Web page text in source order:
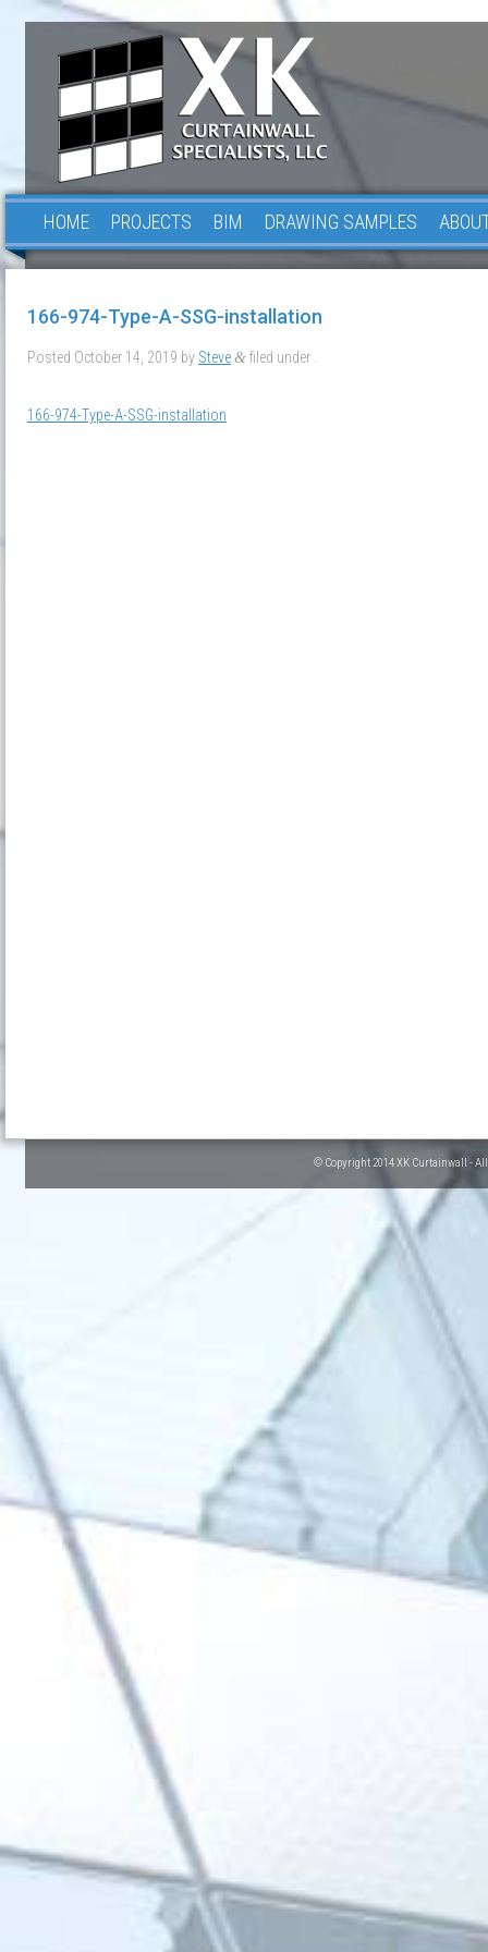
HOME PROJECTS BIM DRAWING SAMPLES
166-974-Type-A-SSG-installation
Posted October 14, 2019 by Steve & filed under .
166-974-Type-A-SSG-installation
© Copyright 2014 XK Curtainwall -